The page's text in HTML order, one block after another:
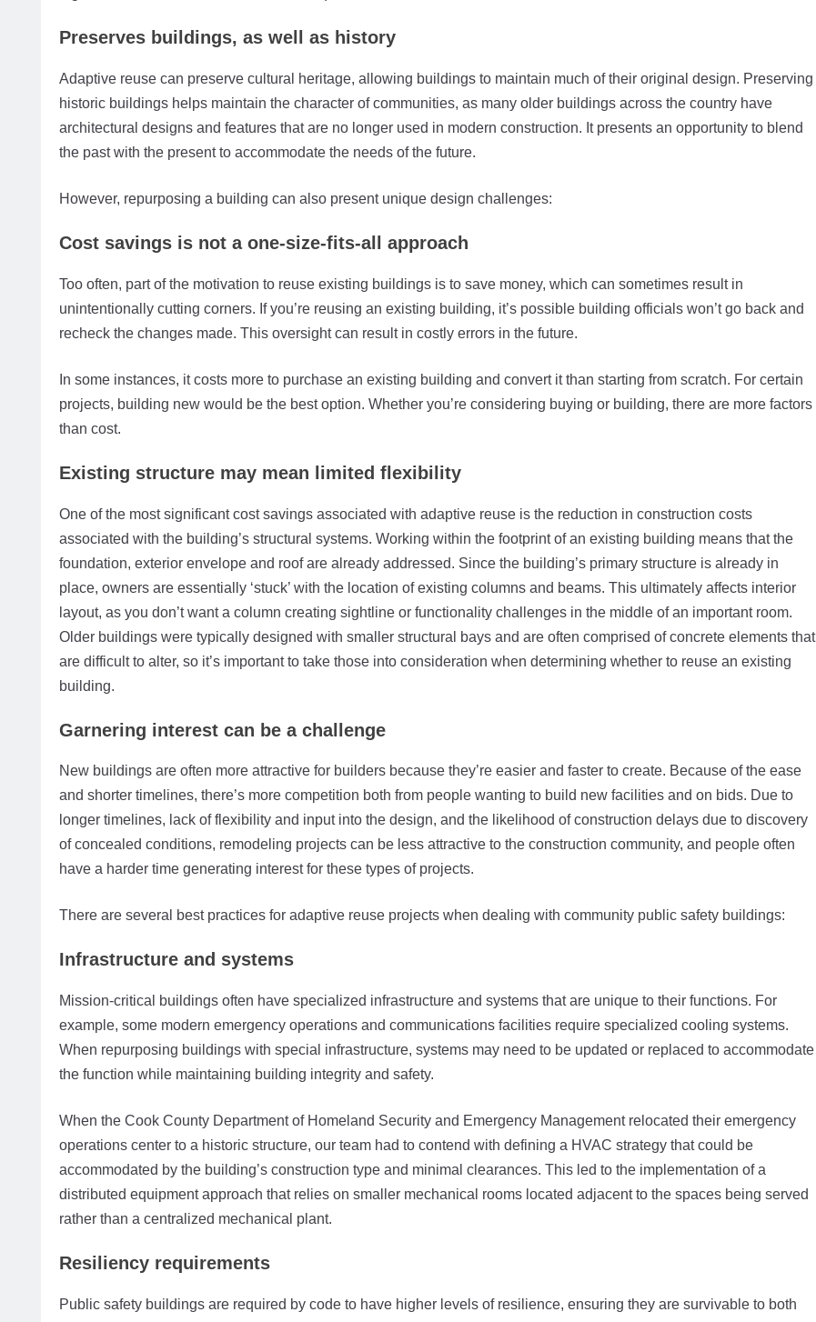
Preserves buildings, as well as history
Adaptive reuse can preserve cultural heritage, allowing buildings to maintain much of their original design. Preserving
historic buildings helps maintain the character of communities, as many older buildings across the country have
architectural designs and features that are no longer used in modern construction. It presents an opportunity to blend
the past with the present to accommodate the needs of the future.
However, repurposing a building can also present unique design challenges:
Cost savings is not a one-size-fits-all approach
Too often, part of the motivation to reuse existing buildings is to save money, which can sometimes result in
unintentionally cutting corners. If you’re reusing an existing building, it’s possible building officials won’t go back and
recheck the changes made. This oversight can result in costly errors in the future.
In some instances, it costs more to purchase an existing building and convert it than starting from scratch. For certain
projects, building new would be the best option. Whether you’re considering buying or building, there are more factors
than cost.
Existing structure may mean limited flexibility
One of the most significant cost savings associated with adaptive reuse is the reduction in construction costs
associated with the building’s structural systems. Working within the footprint of an existing building means that the
foundation, exterior envelope and roof are already addressed. Since the building’s primary structure is already in
place, owners are essentially ‘stuck’ with the location of existing columns and beams. This ultimately affects interior
layout, as you don’t want a column creating sightline or functionality challenges in the middle of an important room.
Older buildings were typically designed with smaller structural bays and are often comprised of concrete elements that
are difficult to alter, so it’s important to take those into consideration when determining whether to reuse an existing
building.
Garnering interest can be a challenge
New buildings are often more attractive for builders because they’re easier and faster to create. Because of the ease
and shorter timelines, there’s more competition both from people wanting to build new facilities and on bids. Due to
longer timelines, lack of flexibility and input into the design, and the likelihood of construction delays due to discovery
of concealed conditions, remodeling projects can be less attractive to the construction community, and people often
have a harder time generating interest for these types of projects.
There are several best practices for adaptive reuse projects when dealing with community public safety buildings:
Infrastructure and systems
Mission-critical buildings often have specialized infrastructure and systems that are unique to their functions. For
example, some modern emergency operations and communications facilities require specialized cooling systems.
When repurposing buildings with special infrastructure, systems may need to be updated or replaced to accommodate
the function while maintaining building integrity and safety.
When the Cook County Department of Homeland Security and Emergency Management relocated their emergency
operations center to a historic structure, our team had to contend with defining a HVAC strategy that could be
accommodated by the building’s construction type and minimal clearances. This led to the implementation of a
distributed equipment approach that relies on smaller mechanical rooms located adjacent to the spaces being served
rather than a centralized mechanical plant.
Resiliency requirements
Public safety buildings are required by code to have higher levels of resilience, ensuring they are survivable to both